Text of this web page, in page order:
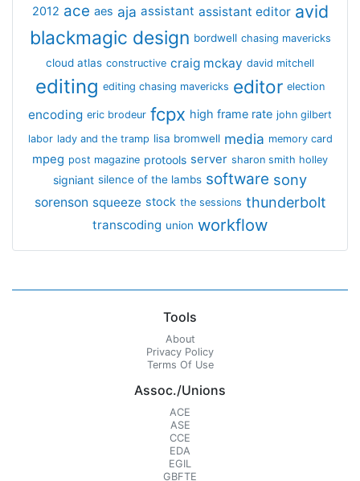
2012 ace aes aja assistant assistant editor avid
blackmagic design bordwell chasing mavericks
cloud atlas constructive craig mckay david mitchell
editing editing chasing mavericks editor election
encoding eric brodeur fcpx high frame rate john gilbert
labor lady and the tramp lisa bromwell media memory card
mpeg post magazine protools server sharon smith holley
signiant silence of the lambs software sony
sorenson squeeze stock the sessions thunderbolt
transcoding union workflow
Tools
About
Privacy Policy
Terms Of Use
Assoc./Unions
ACE
ASE
CCE
EDA
EGIL
GBFTE